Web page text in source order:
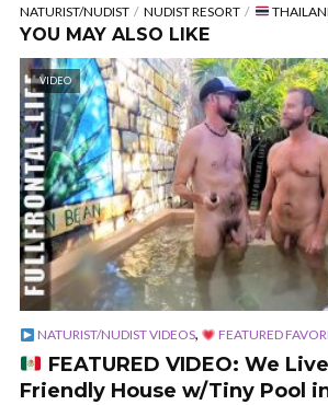
NATURIST/NUDIST NUDIST RESORT
YOU MAY ALSO LIKE
VIDEO
NATURIST/NUDIST VIDEOS, FEATURED
FEATURED VIDEO: We
Friendly House w/Tiny Pool